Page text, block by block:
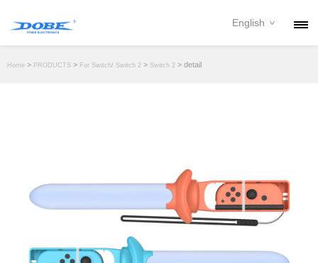
DEALER
English
Home > PRODUCTS > For Switch/ Switch 2 > Switch 2 > detail